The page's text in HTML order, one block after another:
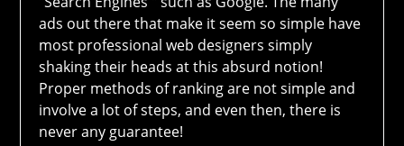
ads out there that make it seem so simple have
most professional web designers simply
shaking their heads at this absurd notion!
Proper methods of ranking are not simple and
involve a lot of steps, and even then, there is
never any guarantee!